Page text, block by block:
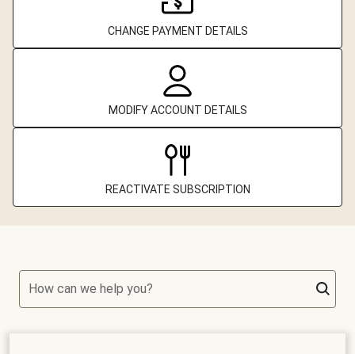
CHANGE PAYMENT DETAILS
MODIFY ACCOUNT DETAILS
REACTIVATE SUBSCRIPTION
How can we help you?